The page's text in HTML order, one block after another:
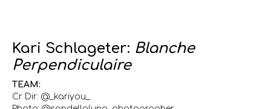
Kari Schlageter: Blanche
Perpendiculaire
TEAM:
Cr Dir: @_kariyou_